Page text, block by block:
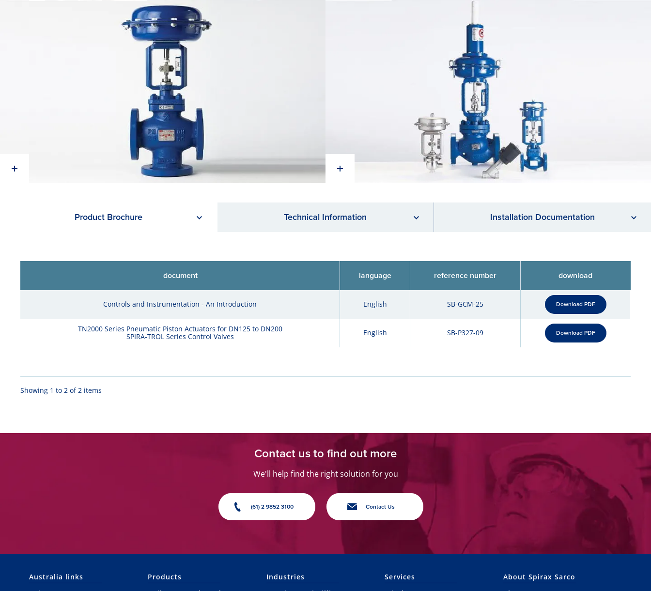
Product Brochure Technical Information Installation Documentation
document language reference number download
Controls and Instrumentation - An Introduction English SB-GCM-25 Download PDF
TN2000 Series Pneumatic Piston Actuators for DN125 to DN200
SPIRA-TROL Series Control Valves
English SB-P327-09 Download PDF
Showing 1 to 2 of 2 items
Contact us to find out more
We'll help find the right solution for you
(61) 2 9852 3100 Contact Us
Australia links
Products
Industries
Services
About Spirax Sarco